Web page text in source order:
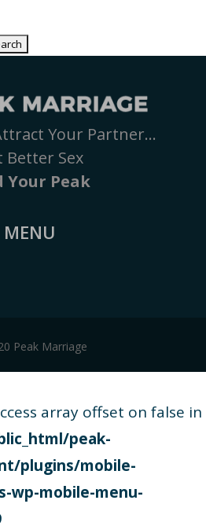
Your Partner…
Better Sex
Your Peak
MENU
Peak Marriage
array offset on false in
peak-
plugins/mobile-
wp-mobile-menu-